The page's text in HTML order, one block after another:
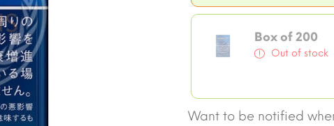
Box of 200
Out of stock
Want to be notified